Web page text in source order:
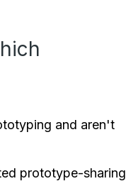
and aren't
prototype-sharing